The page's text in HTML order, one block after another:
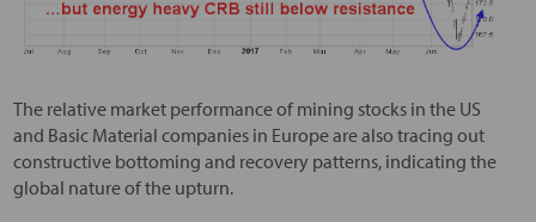
The relative market performance of mining stocks in the US
and Basic Material companies in Europe are also tracing out
constructive bottoming and recovery patterns, indicating the
global nature of the upturn.